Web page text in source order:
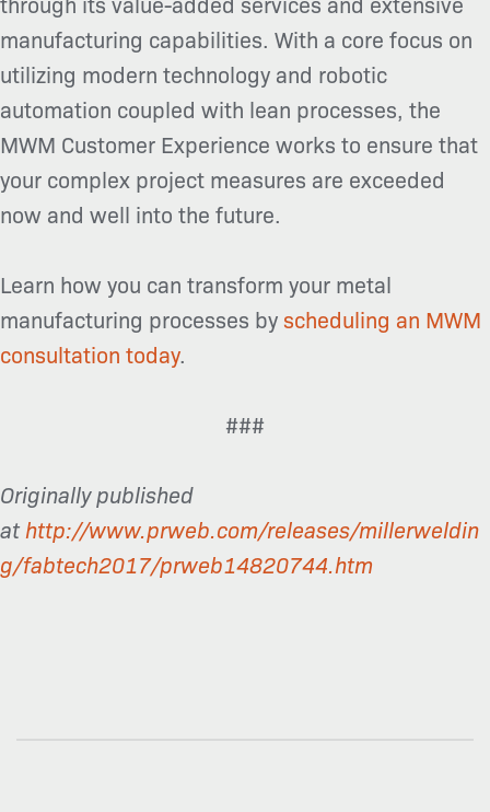
manufacturing capabilities. With a core focus on
utilizing modern technology and robotic
automation coupled with lean processes, the
MWM Customer Experience works to ensure that
your complex project measures are exceeded
now and well into the future.
Learn how you can transform your metal
manufacturing processes by scheduling an MWM
consultation today.
###
Originally published
at http://www.prweb.com/releases/millerweldin
g/fabtech2017/prweb14820744.htm